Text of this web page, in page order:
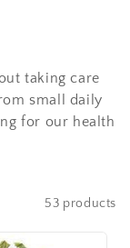
taking care
small daily
for our health
53 products